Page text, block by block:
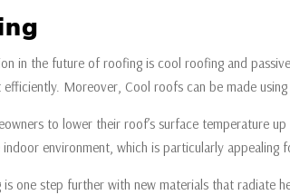
in the future of roofing is cool roofing and
efficiently. Moreover, Cool roofs can be made
to lower their roof’s surface temperature
environment, which is particularly appealing
is one step further with new materials that radiate